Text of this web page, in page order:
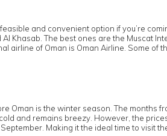
and convenient option if you’re
Al Khasab. The best ones are the Muscat
airline of Oman is Oman Airline. Some of
Oman is the winter season. The months
and remains breezy. However, the
Making it the ideal time to visit